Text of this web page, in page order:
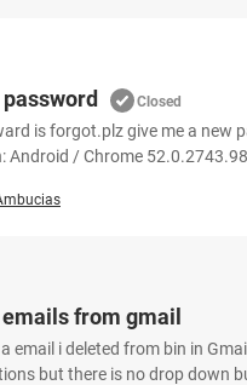
Closed
is forgot.plz give me a new
Android / Chrome 52.0.2743.98
from gmail
email i deleted from bin in
but there is no drop down